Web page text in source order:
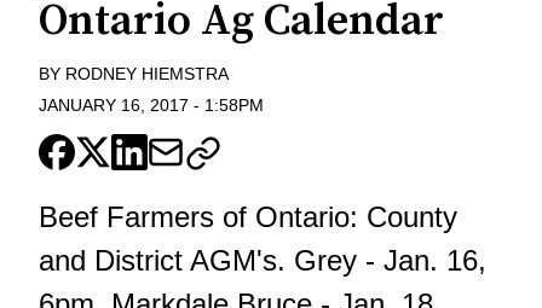
Ontario Ag Calendar
BY RODNEY HIEMSTRA
JANUARY 16, 2017 - 1:58PM
Beef Farmers of Ontario: County
and District AGM's. Grey - Jan. 16,